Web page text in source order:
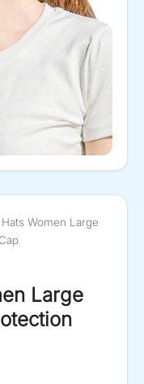
Women Large
Large